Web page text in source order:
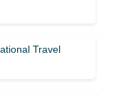
Travel